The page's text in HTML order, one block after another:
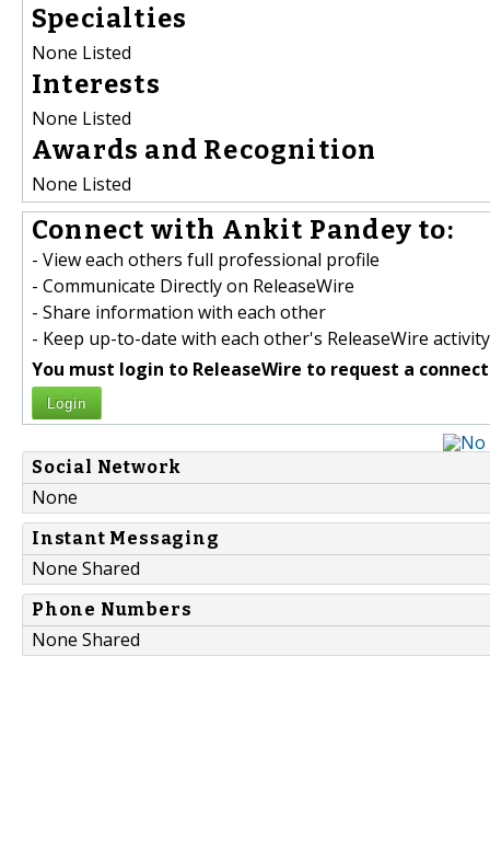
Specialties
None Listed
Interests
None Listed
Awards and Recognition
None Listed
Connect with Ankit Pandey to:
- View each others full professional profile
- Communicate Directly on ReleaseWire
- Share information with each other
- Keep up-to-date with each other's ReleaseWire activity
You must login to ReleaseWire to request a
Login
Social Network
None
Instant Messaging
None Shared
Phone Numbers
None Shared